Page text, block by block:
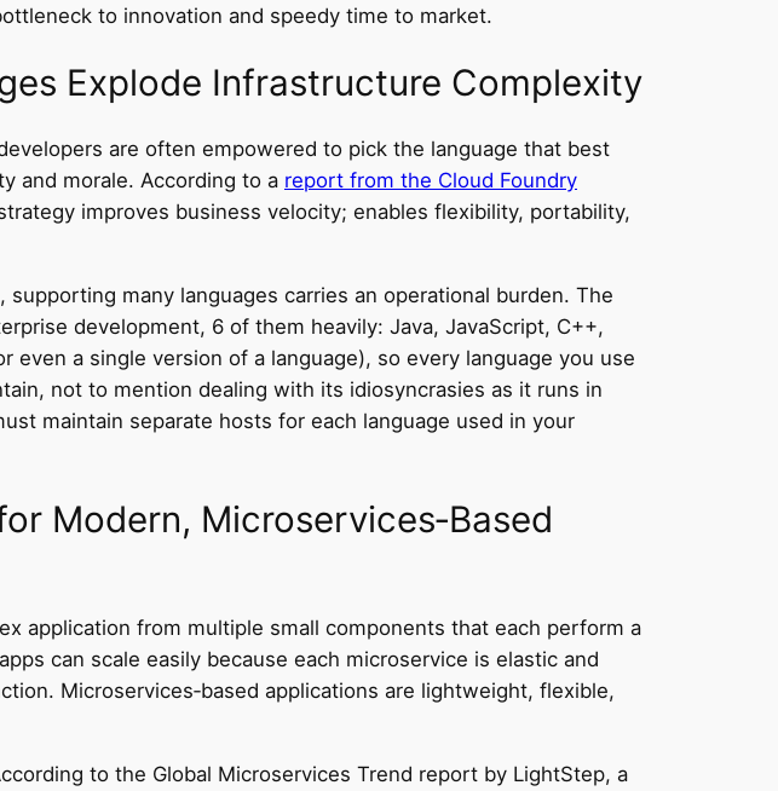
to innovation and speedy time to market.
Explode Infrastructure Complexity
are often empowered to pick the language that best
and morale. According to a report from the Cloud Foundry
improves business velocity; enables flexibility, portability,
many languages carries an operational burden. The
development, 6 of them heavily: Java, JavaScript, C++,
even a single version of a language), so every language you use
not to mention dealing with its idiosyncrasies as it runs in
maintain separate hosts for each language used in your
Modern, Microservices‑Based
application from multiple small components that each perform a
can scale easily because each microservice is elastic and
Microservices‑based applications are lightweight, flexible,
to the Global Microservices Trend report by LightStep, a